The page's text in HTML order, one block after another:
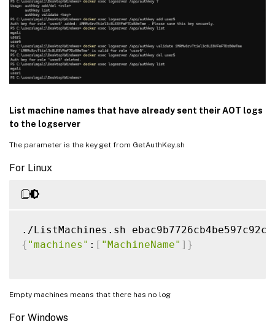
List machine names that have already sent their AOT logs
to the logserver
The parameter is the key get from GetAuthKey.sh
For Linux
{ "machines" : [ "MachineName" ] }
Empty machines means that there has no log
For Windows